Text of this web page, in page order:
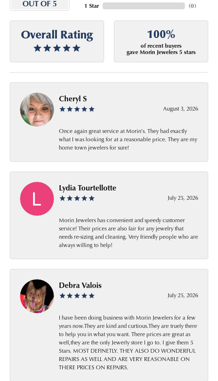
OUT OF 5 1 Star (0)
Overall Rating 100%
of recent buyers
gave Morin Jewelers 5 stars
Cheryl S
August 3, 2026
Once again great service at Morin’s. They had exactly
what I was looking for at a reasonable price. They are my
home town jewelers for sure!
Lydia Tourtellotte
July 25, 2026
Morin Jewelers has convenient and speedy customer
service! Their prices are also fair for any jewelry that
needs re-sizing and cleaning. Very friendly people who are
always willing to help!
Debra Valois
July 25, 2026
I have been doing business with Morin Jewelers for a few
years now.They are kind and curtious.They are truely there
to help you in what you want. There prices are great as
well,they are the only Jewerly store I go to. I give them 5
Stars. MOST DEFINETLY. THEY ALSO DO WONDERFUL
REPAIRS AS WELL AND ARE VERY REASONABLE ON
THERE PRICES ON REPAIRS.